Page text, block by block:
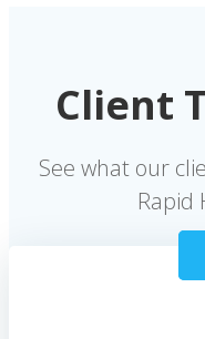
Client
See what our
Rapid